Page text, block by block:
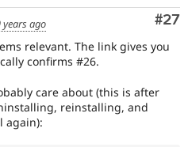
#27
years ago
relevant. The link gives you
confirms #26.
care about (this is after
reinstalling, and
again):